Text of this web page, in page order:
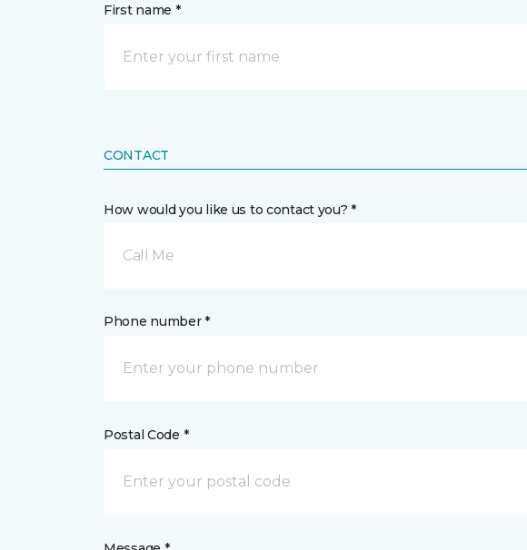
First name *
CONTACT
How would you like us to contact you? *
Call Me
Phone number *
Postal Code *